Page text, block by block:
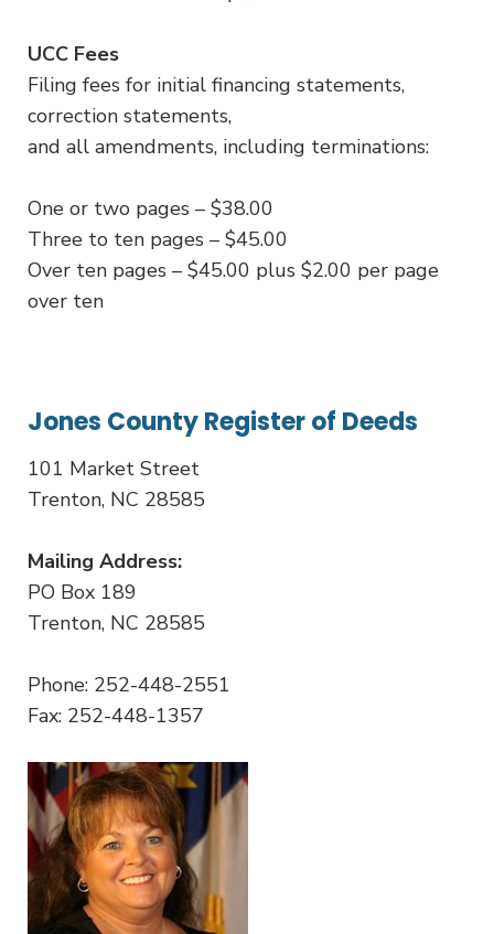
UCC Fees
Filing fees for initial financing statements,
correction statements,
and all amendments, including terminations:
One or two pages – $38.00
Three to ten pages – $45.00
Over ten pages – $45.00 plus $2.00 per page
over ten
Jones County Register of Deeds
101 Market Street
Trenton, NC 28585
Mailing Address:
PO Box 189
Trenton, NC 28585
Phone: 252-448-2551
Fax: 252-448-1357